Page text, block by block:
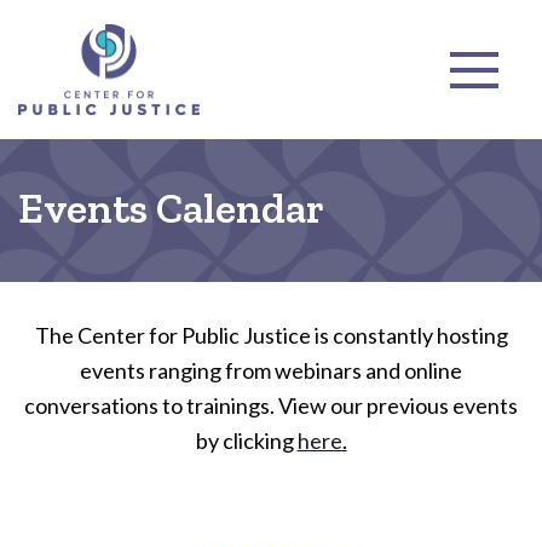
Events Calendar
The Center for Public Justice is constantly hosting
events ranging from webinars and online
conversations to trainings. View our previous events
by clickinghere.